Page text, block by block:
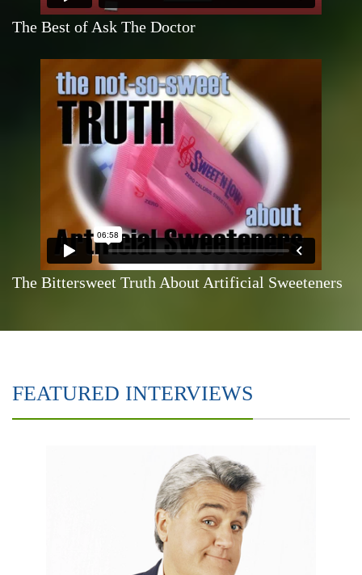
The Best of Ask The Doctor
The Bittersweet Truth About Artificial Sweeteners
FEATURED INTERVIEWS